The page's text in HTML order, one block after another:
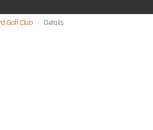
Golf Club Details